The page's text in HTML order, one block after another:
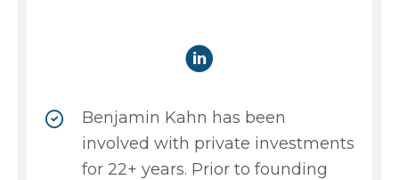
Benjamin Kahn has been
involved with private investments
for 22+ years. Prior to founding